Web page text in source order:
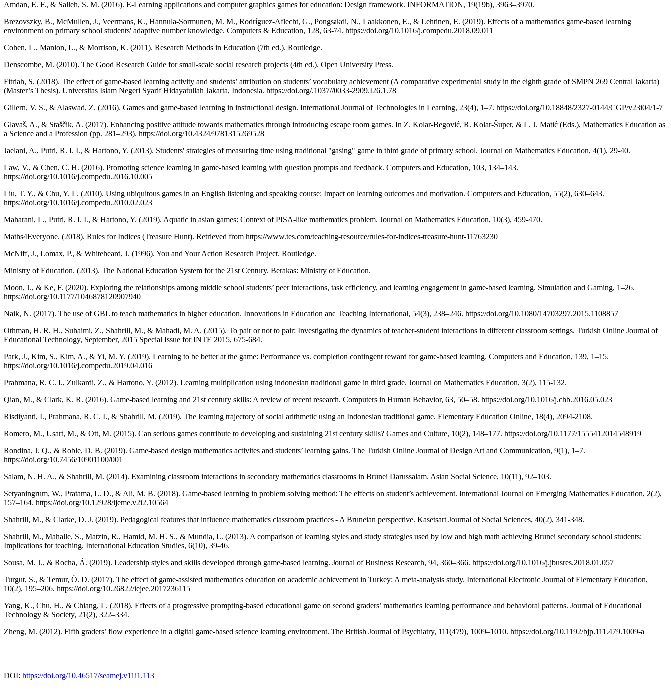
Amdan, E. F., & Salleh, S. M. (2016). E-Learning applications and computer graphics games for education: Design framework. INFORMATION, 19(19b), 3963–3970.
Brezovszky, B., McMullen, J., Veermans, K., Hannula-Sormunen, M. M., Rodríguez-Aflecht, G., Pongsakdi, N., Laakkonen, E., & Lehtinen, E. (2019). Effects of a mathematics game-based learning
environment on primary school students' adaptive number knowledge. Computers & Education, 128, 63-74. https://doi.org/10.1016/j.compedu.2018.09.011
Cohen, L., Manion, L., & Morrison, K. (2011). Research Methods in Education (7th ed.). Routledge.
Denscombe, M. (2010). The Good Research Guide for small-scale social research projects (4th ed.). Open University Press.
Fitriah, S. (2018). The effect of game-based learning activity and students’ attribution on students’ vocabulary achievement (A comparative experimental study in the eighth grade of SMPN 269 Central Jakarta)
(Master’s Thesis). Universitas Islam Negeri Syarif Hidayatullah Jakarta, Indonesia. https://doi.org/.1037//0033-2909.I26.1.78
Gillern, V. S., & Alaswad, Z. (2016). Games and game-based learning in instructional design. International Journal of Technologies in Learning, 23(4), 1–7. https://doi.org/10.18848/2327-0144/CGP/v23i04/1-7
Glavaš, A., & Staščik, A. (2017). Enhancing positive attitude towards mathematics through introducing escape room games. In Z. Kolar-Begović, R. Kolar-Šuper, & L. J. Matić (Eds.), Mathematics Education as
a Science and a Profession (pp. 281–293). https://doi.org/10.4324/9781315269528
Jaelani, A., Putri, R. I. I., & Hartono, Y. (2013). Students' strategies of measuring time using traditional "gasing" game in third grade of primary school. Journal on Mathematics Education, 4(1), 29-40.
Law, V., & Chen, C. H. (2016). Promoting science learning in game-based learning with question prompts and feedback. Computers and Education, 103, 134–143.
https://doi.org/10.1016/j.compedu.2016.10.005
Liu, T. Y., & Chu, Y. L. (2010). Using ubiquitous games in an English listening and speaking course: Impact on learning outcomes and motivation. Computers and Education, 55(2), 630–643.
https://doi.org/10.1016/j.compedu.2010.02.023
Maharani, L., Putri, R. I. I., & Hartono, Y. (2019). Aquatic in asian games: Context of PISA-like mathematics problem. Journal on Mathematics Education, 10(3), 459-470.
Maths4Everyone. (2018). Rules for Indices (Treasure Hunt). Retrieved from https://www.tes.com/teaching-resource/rules-for-indices-treasure-hunt-11763230
McNiff, J., Lomax, P., & Whiteheard, J. (1996). You and Your Action Research Project. Routledge.
Ministry of Education. (2013). The National Education System for the 21st Century. Berakas: Ministry of Education.
Moon, J., & Ke, F. (2020). Exploring the relationships among middle school students’ peer interactions, task efficiency, and learning engagement in game-based learning. Simulation and Gaming, 1–26.
https://doi.org/10.1177/1046878120907940
Naik, N. (2017). The use of GBL to teach mathematics in higher education. Innovations in Education and Teaching International, 54(3), 238–246. https://doi.org/10.1080/14703297.2015.1108857
Othman, H. R. H., Suhaimi, Z., Shahrill, M., & Mahadi, M. A. (2015). To pair or not to pair: Investigating the dynamics of teacher-student interactions in different classroom settings. Turkish Online Journal of
Educational Technology, September, 2015 Special Issue for INTE 2015, 675-684.
Park, J., Kim, S., Kim, A., & Yi, M. Y. (2019). Learning to be better at the game: Performance vs. completion contingent reward for game-based learning. Computers and Education, 139, 1–15.
https://doi.org/10.1016/j.compedu.2019.04.016
Prahmana, R. C. I., Zulkardi, Z., & Hartono, Y. (2012). Learning multiplication using indonesian traditional game in third grade. Journal on Mathematics Education, 3(2), 115-132.
Qian, M., & Clark, K. R. (2016). Game-based learning and 21st century skills: A review of recent research. Computers in Human Behavior, 63, 50–58. https://doi.org/10.1016/j.chb.2016.05.023
Risdiyanti, I., Prahmana, R. C. I., & Shahrill, M. (2019). The learning trajectory of social arithmetic using an Indonesian traditional game. Elementary Education Online, 18(4), 2094-2108.
Romero, M., Usart, M., & Ott, M. (2015). Can serious games contribute to developing and sustaining 21st century skills? Games and Culture, 10(2), 148–177. https://doi.org/10.1177/1555412014548919
Rondina, J. Q., & Roble, D. B. (2019). Game-based design mathematics activites and students’ learning gains. The Turkish Online Journal of Design Art and Communication, 9(1), 1–7.
https://doi.org/10.7456/10901100/001
Salam, N. H. A., & Shahrill, M. (2014). Examining classroom interactions in secondary mathematics classrooms in Brunei Darussalam. Asian Social Science, 10(11), 92–103.
Setyaningrum, W., Pratama, L. D., & Ali, M. B. (2018). Game-based learning in problem solving method: The effects on student’s achievement. International Journal on Emerging Mathematics Education, 2(2),
157–164. https://doi.org/10.12928/ijeme.v2i2.10564
Shahrill, M., & Clarke, D. J. (2019). Pedagogical features that influence mathematics classroom practices - A Bruneian perspective. Kasetsart Journal of Social Sciences, 40(2), 341-348.
Shahrill, M., Mahalle, S., Matzin, R., Hamid, M. H. S., & Mundia, L. (2013). A comparison of learning styles and study strategies used by low and high math achieving Brunei secondary school students:
Implications for teaching. International Education Studies, 6(10), 39-46.
Sousa, M. J., & Rocha, Á. (2019). Leadership styles and skills developed through game-based learning. Journal of Business Research, 94, 360–366. https://doi.org/10.1016/j.jbusres.2018.01.057
Turgut, S., & Temur, Ö. D. (2017). The effect of game-assisted mathematics education on academic achievement in Turkey: A meta-analysis study. International Electronic Journal of Elementary Education,
10(2), 195–206. https://doi.org/10.26822/iejee.2017236115
Yang, K., Chu, H., & Chiang, L. (2018). Effects of a progressive prompting-based educational game on second graders’ mathematics learning performance and behavioral patterns. Journal of Educational
Technology & Society, 21(2), 322–334.
Zheng, M. (2012). Fifth graders’ flow experience in a digital game-based science learning environment. The British Journal of Psychiatry, 111(479), 1009–1010. https://doi.org/10.1192/bjp.111.479.1009-a
DOI: https://doi.org/10.46517/seamej.v11i1.113